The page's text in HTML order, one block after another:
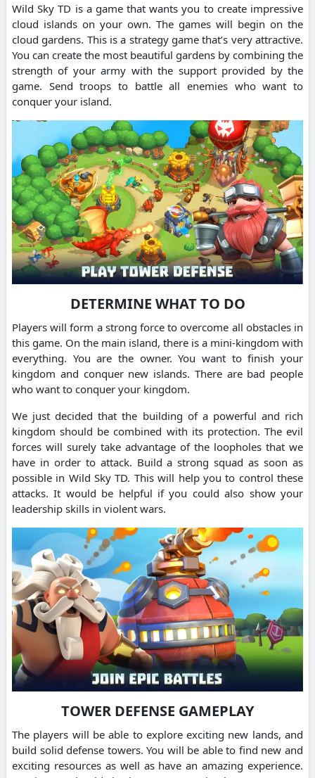
Wild Sky TD is a game that wants you to create impressive
cloud islands on your own. The games will begin on the
cloud gardens. This is a strategy game that’s very attractive.
You can create the most beautiful gardens by combining the
strength of your army with the support provided by the
game. Send troops to battle all enemies who want to
conquer your island.
DETERMINE WHAT TO DO
Players will form a strong force to overcome all obstacles in
this game. On the main island, there is a mini-kingdom with
everything. You are the owner. You want to finish your
kingdom and conquer new islands. There are bad people
who want to conquer your kingdom.
We just decided that the building of a powerful and rich
kingdom should be combined with its protection. The evil
forces will surely take advantage of the loopholes that we
have in order to attack. Build a strong squad as soon as
possible in Wild Sky TD. This will help you to control these
attacks. It would be helpful if you could also show your
leadership skills in violent wars.
TOWER DEFENSE GAMEPLAY
The players will be able to explore exciting new lands, and
build solid defense towers. You will be able to find new and
exciting resources as well as have an amazing experience.